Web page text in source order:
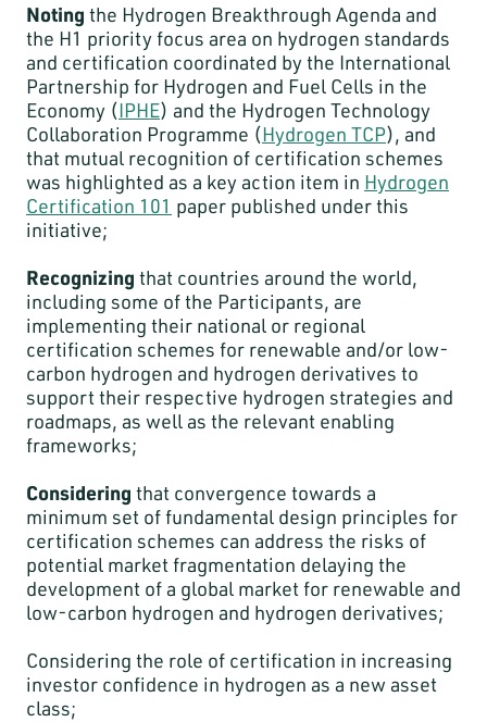
Noting the Hydrogen Breakthrough Agenda and
the H1 priority focus area on hydrogen standards
and certification coordinated by the International
Partnership for Hydrogen and Fuel Cells in the
Economy (IPHE) and the Hydrogen Technology
Collaboration Programme (Hydrogen TCP), and
that mutual recognition of certification schemes
was highlighted as a key action item in Hydrogen
Certification 101 paper published under this
initiative;
Recognizing that countries around the world,
including some of the Participants, are
implementing their national or regional
certification schemes for renewable and/or low-
carbon hydrogen and hydrogen derivatives to
support their respective hydrogen strategies and
roadmaps, as well as the relevant enabling
frameworks;
Considering that convergence towards a
minimum set of fundamental design principles for
certification schemes can address the risks of
potential market fragmentation delaying the
development of a global market for renewable and
low-carbon hydrogen and hydrogen derivatives;
Considering the role of certification in increasing
investor confidence in hydrogen as a new asset
class;